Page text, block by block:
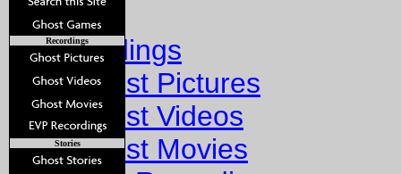
Home
Recordings
Ghost Pictures
Ghost Videos
Ghost Movies
Recordings
Stories